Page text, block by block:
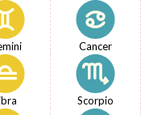
Cancer
Scorpio